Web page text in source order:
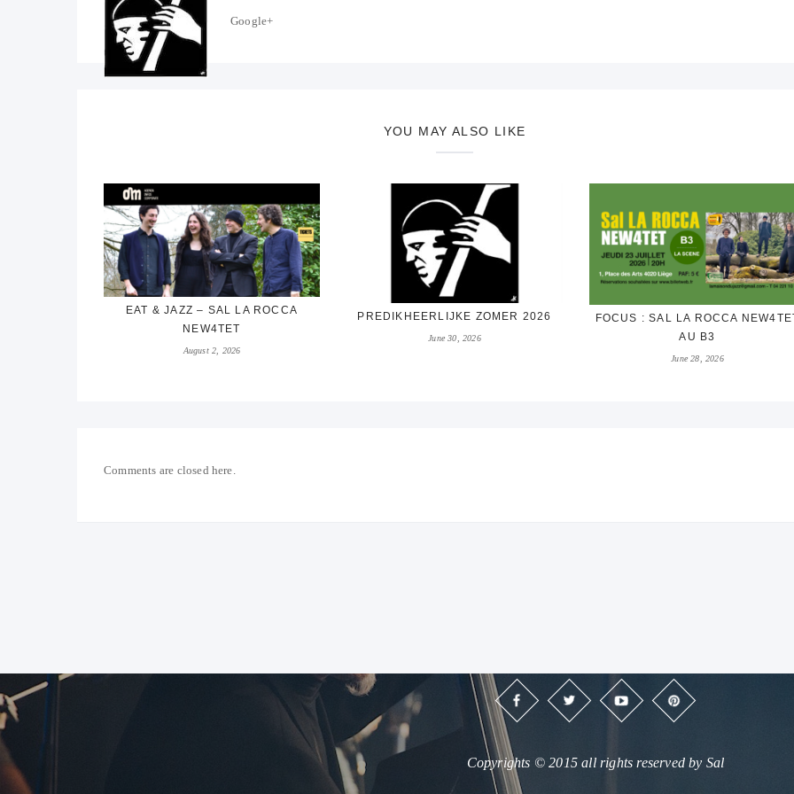
Google+
YOU MAY ALSO LIKE
EAT & JAZZ – SAL LA ROCCA
NEW4TET
August 2, 2026
PREDIKHEERLIJKE ZOMER 2026
June 30, 2026
FOCUS : SAL LA ROCCA
AU B3
June 28, 2026
Comments are closed here.
Copyrights © 2015 all rights reserved by Sal